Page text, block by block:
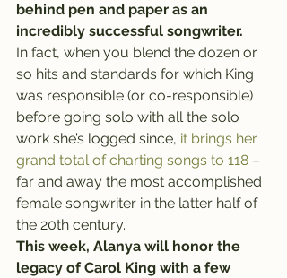
behind pen and paper as an
incredibly successful songwriter.
In fact, when you blend the dozen or
so hits and standards for which King
was responsible (or co-responsible)
before going solo with all the solo
work she’s logged since, it brings her
grand total of charting songs to 118 –
far and away the most accomplished
female songwriter in the latter half of
the 20th century.
This week, Alanya will honor the
legacy of Carol King with a few